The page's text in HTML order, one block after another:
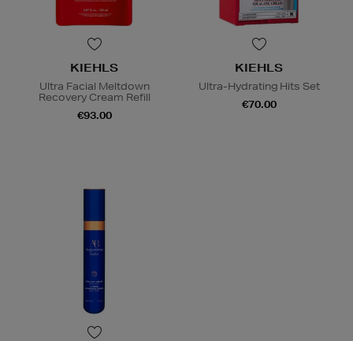
KIEHLS
Ultra Facial Meltdown
Recovery Cream Refill
€93.00
KIEHLS
Ultra-Hydrating Hits Set
€70.00